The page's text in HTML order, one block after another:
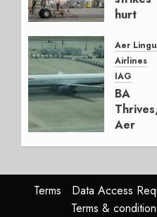
hurt
Group
AUGUST
4, 2026
0
Aer
Airlines
IAG
BA
Thrives,
Aer
In
Terms Data Access
Terms &